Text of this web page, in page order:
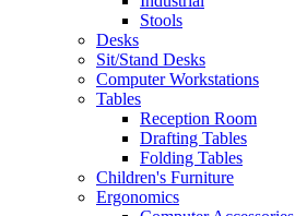
Stools
Desks
Sit/Stand Desks
Computer Workstations
Tables
Reception Room
Drafting Tables
Folding Tables
Children's Furniture
Ergonomics